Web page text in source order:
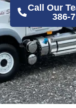
Call Our
386-